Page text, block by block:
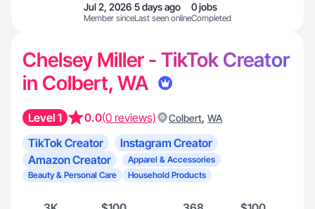
Jul 2, 2026
Member since
5 days ago
Last seen online
0 jobs
Completed
Chelsey Miller - TikTok Creator
in Colbert, WA
Level 1 0.0(0 reviews) Colbert, WA
TikTok Creator
Instagram Creator
Amazon Creator
Apparel & Accessories
Beauty & Personal Care
Household Products